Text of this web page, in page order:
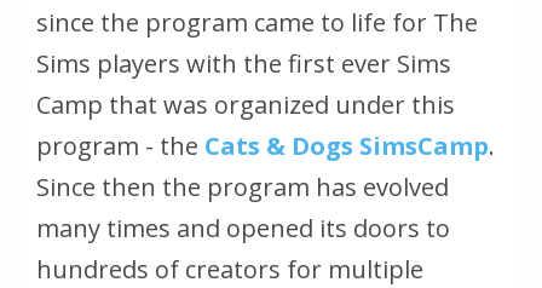
since the program came to life for The
Sims players with the first ever Sims
Camp that was organized under this
program - the Cats & Dogs SimsCamp.
Since then the program has evolved
many times and opened its doors to
hundreds of creators for multiple